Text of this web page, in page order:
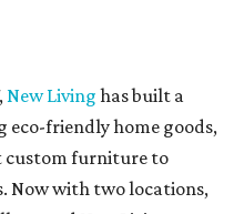
New Living has built a
friendly home goods,
custom furniture to
Now with two locations,